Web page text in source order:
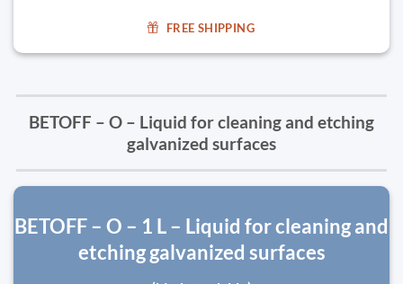
FREE SHIPPING
BETOFF – O – Liquid for cleaning and etching
galvanized surfaces
BETOFF – O – 1 L – Liquid for cleaning and
etching galvanized surfaces